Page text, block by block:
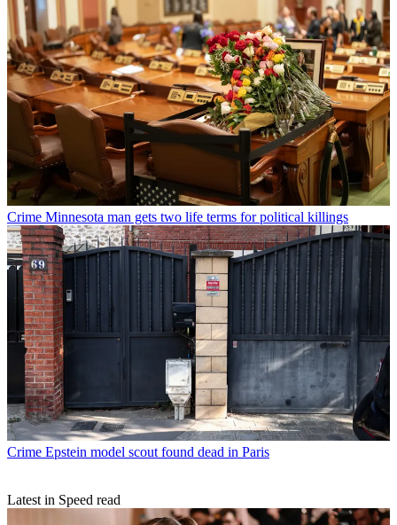
Crime Minnesota man gets two life terms for political killings
Crime Epstein model scout found dead in Paris
Latest in Speed read